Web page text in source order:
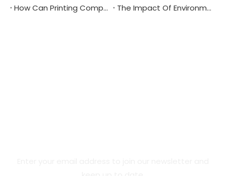
How Can Printing Companies Seek To Improve Energy Efficiency
The Impact Of Environmental Printing Standards And Certification Systems On The Printing Industry